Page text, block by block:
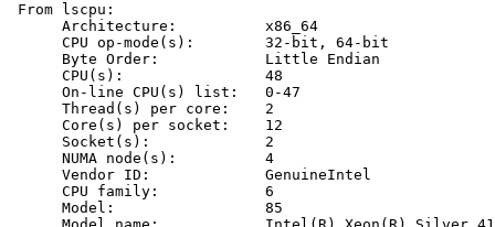
From lscpu:
      Architecture:          x86_64
      CPU op-mode(s):        32-bit, 64-bit
      Byte Order:            Little Endian
      CPU(s):                48
      On-line CPU(s) list:   0-47
      Thread(s) per core:    2
      Core(s) per socket:    12
      Socket(s):             2
      NUMA node(s):          4
      Vendor ID:             GenuineIntel
      CPU family:            6
      Model:                 85